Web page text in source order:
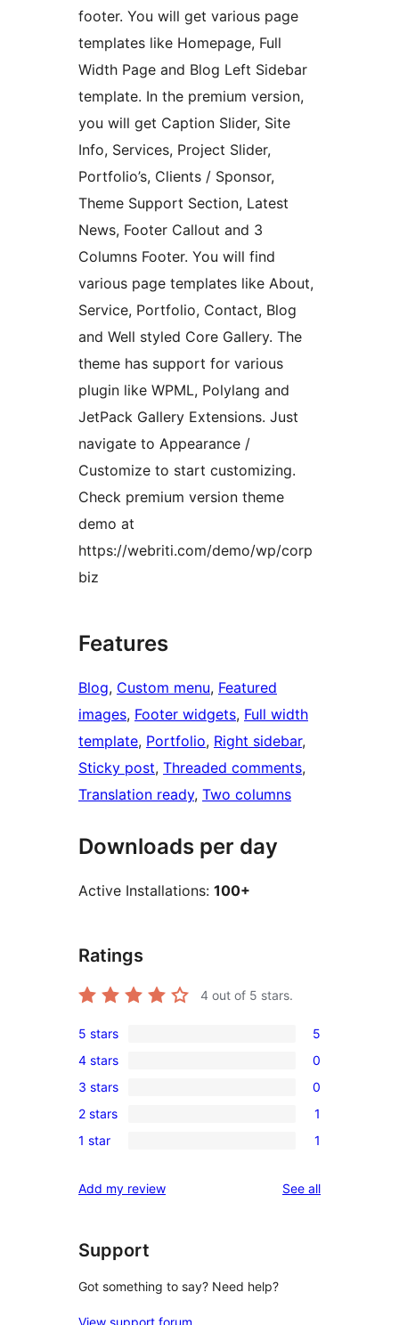
footer. You will get various page
templates like Homepage, Full
Width Page and Blog Left Sidebar
template. In the premium version,
you will get Caption Slider, Site
Info, Services, Project Slider,
Portfolio’s, Clients / Sponsor,
Theme Support Section, Latest
News, Footer Callout and 3
Columns Footer. You will find
various page templates like About,
Service, Portfolio, Contact, Blog
and Well styled Core Gallery. The
theme has support for various
plugin like WPML, Polylang and
JetPack Gallery Extensions. Just
navigate to Appearance /
Customize to start customizing.
Check premium version theme
demo at
https://webriti.com/demo/wp/corp
biz
Features
Blog, Custom menu, Featured
images, Footer widgets, Full width
template, Portfolio, Right sidebar
Sticky post, Threaded comments
Translation ready, Two columns
Downloads per day
Active Installations: 100+
Ratings
4 out of 5 stars.
5
5-
star
reviews
5 stars 5
0
4-
star
reviews
4 stars 0
0
3-
star
3 stars 0
1
2-
review
2 stars 1
1
star
1 star 1
Add my review See allreviews
Support
Got something to say? Need help?